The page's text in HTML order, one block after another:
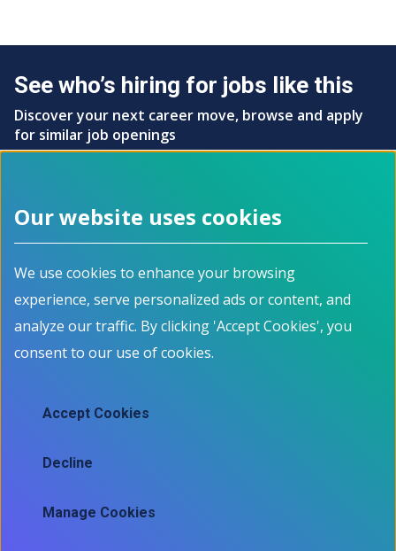
See who’s hiring for jobs like this
Discover your next career move, browse and apply
for similar job openings
Footer menu
About
How it works
Events
Contact
Programs
For Job Seekers
For Employers
For Educators
Employment Data
Skills mapping tool
Our website uses cookies
We use cookies to enhance your browsing
experience, serve personalized ads or content, and
analyze our traffic. By clicking 'Accept Cookies', you
consent to our use of cookies.
Manage Cookies
Decline
Accept Cookies